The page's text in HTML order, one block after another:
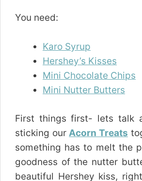
You need:
Karo Syrup
Hershey’s Kisses
Mini Chocolate Chips
Mini Nutter Butters
First things first- lets talk
sticking ourAcorn Treats
something has to melt the
goodness of the nutter
beautiful Hershey kiss,